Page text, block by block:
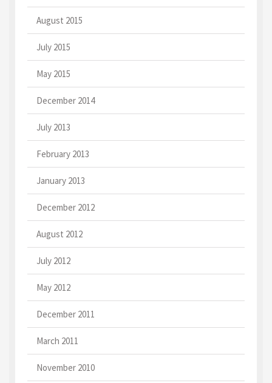
August 2015
July 2015
May 2015
December 2014
July 2013
February 2013
January 2013
December 2012
August 2012
July 2012
May 2012
December 2011
March 2011
November 2010